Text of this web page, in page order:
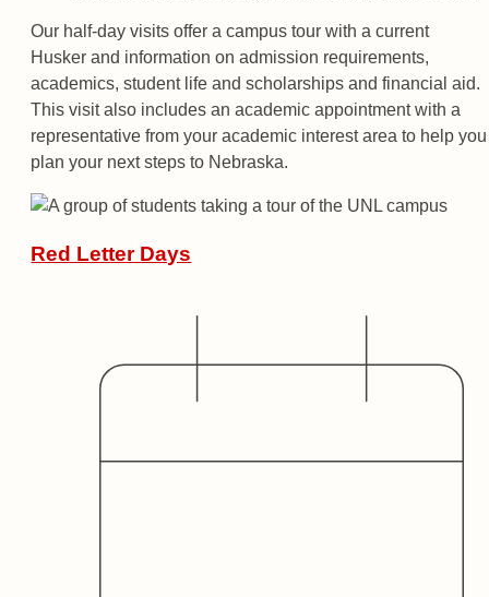
Our half-day visits offer a campus tour with a current
Husker and information on admission requirements,
academics, student life and scholarships and financial aid.
This visit also includes an academic appointment with a
representative from your academic interest area to help you
plan your next steps to Nebraska.
Red Letter Days